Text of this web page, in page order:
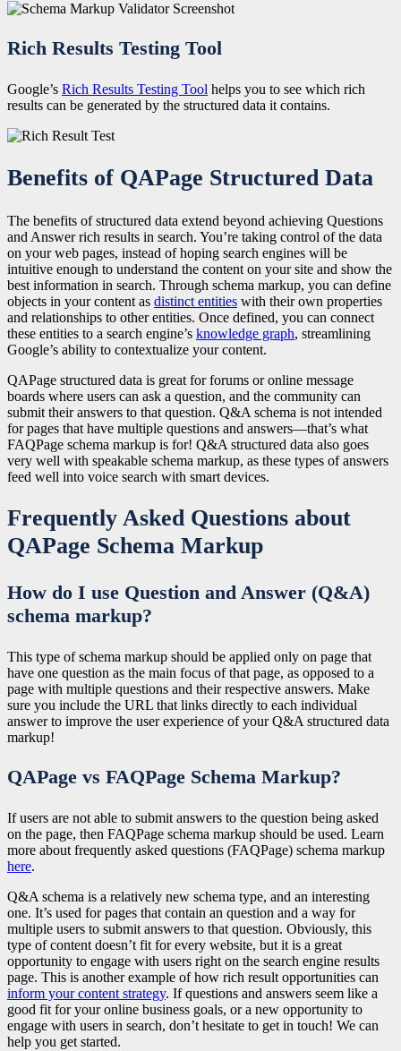
Rich Results Testing Tool
Google’s Rich Results Testing Tool helps you to see which rich
results can be generated by the structured data it contains.
Benefits of QAPage Structured Data
The benefits of structured data extend beyond achieving Questions
and Answer rich results in search. You’re taking control of the data
on your web pages, instead of hoping search engines will be
intuitive enough to understand the content on your site and show the
best information in search. Through schema markup, you can define
objects in your content as distinct entities with their own properties
and relationships to other entities. Once defined, you can connect
these entities to a search engine’s knowledge graph, streamlining
Google’s ability to contextualize your content.
QAPage structured data is great for forums or online message
boards where users can ask a question, and the community can
submit their answers to that question. Q&A schema is not intended
for pages that have multiple questions and answers—that’s what
FAQPage schema markup is for! Q&A structured data also goes
very well with speakable schema markup, as these types of answers
feed well into voice search with smart devices.
Frequently Asked Questions about
QAPage Schema Markup
How do I use Question and Answer (Q&A)
schema markup?
This type of schema markup should be applied only on page that
have one question as the main focus of that page, as opposed to a
page with multiple questions and their respective answers. Make
sure you include the URL that links directly to each individual
answer to improve the user experience of your Q&A structured data
markup!
QAPage vs FAQPage Schema Markup?
If users are not able to submit answers to the question being asked
on the page, then FAQPage schema markup should be used. Learn
more about frequently asked questions (FAQPage) schema markup
here.
Q&A schema is a relatively new schema type, and an interesting
one. It’s used for pages that contain an question and a way for
multiple users to submit answers to that question. Obviously, this
type of content doesn’t fit for every website, but it is a great
opportunity to engage with users right on the search engine results
page. This is another example of how rich result opportunities can
inform your content strategy. If questions and answers seem like a
good fit for your online business goals, or a new opportunity to
engage with users in search, don’t hesitate to get in touch! We can
help you get started.